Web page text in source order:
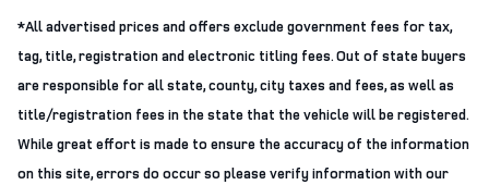
*All advertised prices and offers exclude government fees for tax,
tag, title, registration and electronic titling fees. Out of state buyers
are responsible for all state, county, city taxes and fees, as well as
title/registration fees in the state that the vehicle will be registered.
While great effort is made to ensure the accuracy of the information
on this site, errors do occur so please verify information with our